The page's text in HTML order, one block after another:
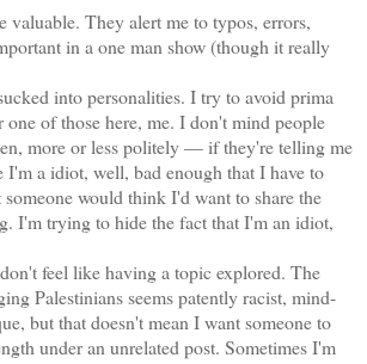
They alert me to typos, errors,
in a one man show (though it really
into personalities. I try to avoid prima
of those here, me. I don't mind people
more or less politely — if they're telling me
I'm a idiot, well, bad enough that I have to
would think I'd want to share the
I'm trying to hide the fact that I'm an idiot,
feel like having a topic explored. The
Palestinians seems patently racist, mind-
but that doesn't mean I want someone to
under an unrelated post. Sometimes I'm